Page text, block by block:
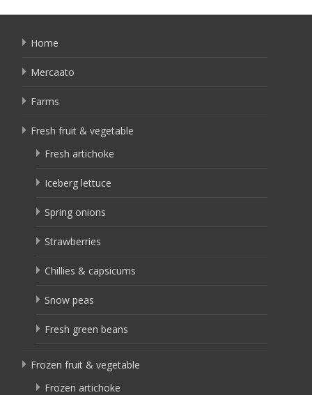
Home
Mercaato
Farms
Fresh fruit & vegetable
Fresh artichoke
Iceberg lettuce
Spring onions
Strawberries
Chillies & capsicums
Snow peas
Fresh green beans
Frozen fruit & vegetable
Frozen artichoke